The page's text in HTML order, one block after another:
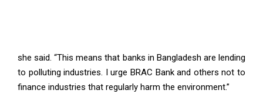
she said. “This means that banks in Bangladesh are lending
to polluting industries. I urge BRAC Bank and others not to
finance industries that regularly harm the environment.”